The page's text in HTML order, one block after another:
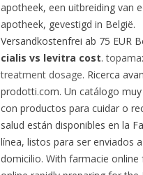
apotheek, een uitbreiding van
apotheek, gevestigd in België.
Versandkostenfrei ab 75 EUR
cialis vs levitra cost.
treatment dosage. Ricerca
prodotti.com. Un catálogo
con productos para cuidar o
salud están disponibles en la
línea, listos para ser enviados
domicilio. With farmacie online